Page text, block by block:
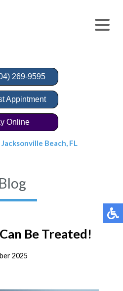
269-9595
Appintment
Online
Beach, FL
Blog
Be Treated!
2025